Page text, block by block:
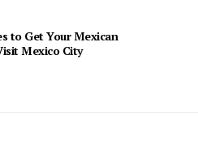
to Get Your Mexican
Mexico City